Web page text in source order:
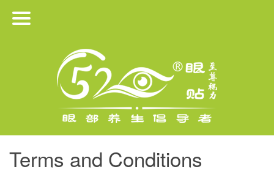
HOME
PRODUCTS
ABOUT US
MEDIA RELEASE
Terms and Conditions